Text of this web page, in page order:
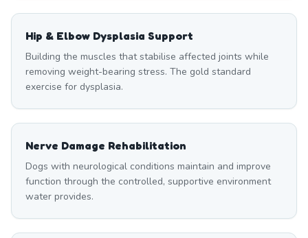
Hip & Elbow Dysplasia Support
Building the muscles that stabilise affected joints while
removing weight-bearing stress. The gold standard
exercise for dysplasia.
Nerve Damage Rehabilitation
Dogs with neurological conditions maintain and improve
function through the controlled, supportive environment
water provides.